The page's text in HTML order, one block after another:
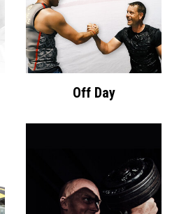
Off Day